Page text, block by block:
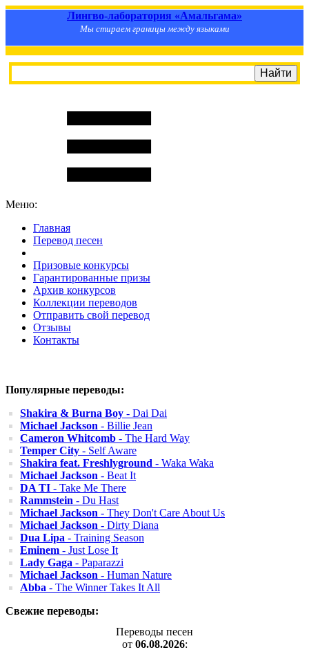
Лингво-лаборатория «Амальгама»
Мы стираем границы между языками
Меню:
Главная
Перевод песен
Призовые конкурсы
Гарантированные призы
Архив конкурсов
Коллекции переводов
Отправить свой перевод
Отзывы
Контакты
Популярные переводы:
Shakira & Burna Boy - Dai Dai
Michael Jackson - Billie Jean
Cameron Whitcomb - The Hard Way
Temper City - Self Aware
Shakira feat. Freshlyground - Waka Waka
Michael Jackson - Beat It
DA TI - Take Me There
Rammstein - Du Hast
Michael Jackson - They Don't Care About Us
Michael Jackson - Dirty Diana
Dua Lipa - Training Season
Eminem - Just Lose It
Lady Gaga - Paparazzi
Michael Jackson - Human Nature
Abba - The Winner Takes It All
Свежие переводы:
Переводы песен
от 06.08.2026: